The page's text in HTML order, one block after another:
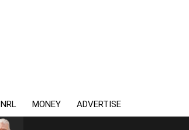
NRL MONEY ADVERTISE